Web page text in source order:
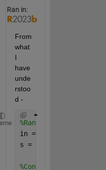
Ran in:
From
what
I
have
unde
rstoo
d -
%Random input
in =
s = size(in);
%Convert the input